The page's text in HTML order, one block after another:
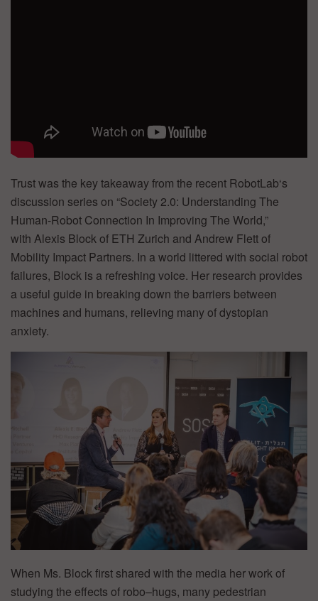
Trust was the key takeaway from the recent RobotLab‘s
discussion series on “Society 2.0: Understanding The
Human-Robot Connection In Improving The World,”
with Alexis Block of ETH Zurich and Andrew Flett of
Mobility Impact Partners. In a world littered with social robot
failures, Block is a refreshing voice. Her research provides
a useful guide in breaking down the barriers between
machines and humans, relieving many of dystopian
anxiety.
When Ms. Block first shared with the media her work of
studying the effects of robo–hugs, many pedestrian